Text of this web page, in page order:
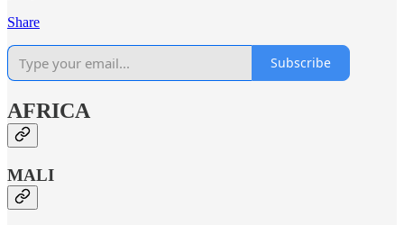
Share
Subscribe
AFRICA
MALI